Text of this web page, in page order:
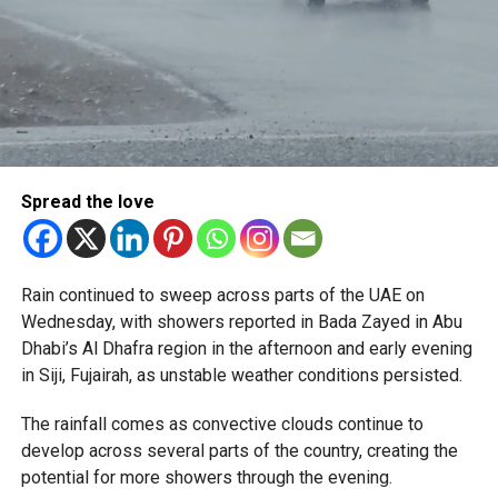
Spread the love
Rain continued to sweep across parts of the UAE on
Wednesday, with showers reported in Bada Zayed in Abu
Dhabi’s Al Dhafra region in the afternoon and early evening
in Siji, Fujairah, as unstable weather conditions persisted.
The rainfall comes as convective clouds continue to
develop across several parts of the country, creating the
potential for more showers through the evening.